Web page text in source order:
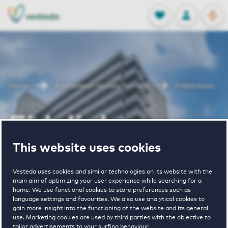
This website uses cookies
Vesteda uses cookies and similar technologies on its website with the
main aim of optimizing your user experience while searching for a
home. We use functional cookies to store preferences such as
language settings and favourites. We also use analytical cookies to
gain more insight into the functioning of the website and its general
use. Marketing cookies are used by third parties with the objective to
tailor advertisements to your surfing behaviour.
FAVORITES
Stored
LOG IN
NL
EN
Home Amstelveen houses for rent
Fideliolaan
1 € 1030 - € 1605